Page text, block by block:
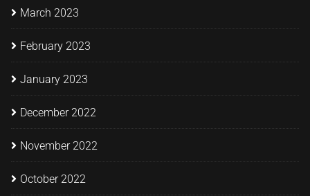
March 2023
February 2023
January 2023
December 2022
November 2022
October 2022